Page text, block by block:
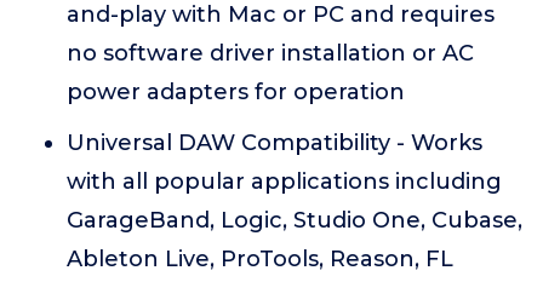
and-play with Mac or PC and requires
no software driver installation or AC
power adapters for operation
Universal DAW Compatibility - Works
with all popular applications including
GarageBand, Logic, Studio One, Cubase,
Ableton Live, ProTools, Reason, FL